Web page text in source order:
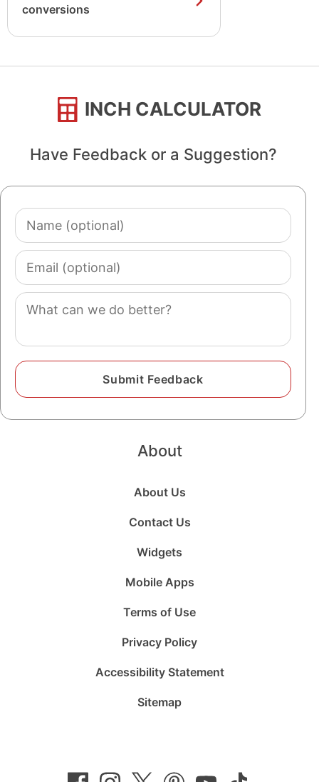
conversions
INCH CALCULATOR
Have Feedback or a Suggestion?
Name
(optional)
Email
(optional)
Comment
About
About Us
Contact Us
Widgets
Mobile Apps
Terms of Use
Privacy Policy
Accessibility Statement
Sitemap
on
on
on